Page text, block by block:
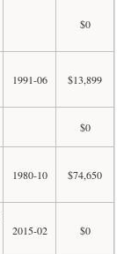
$0
1991-06 $13,899
$0
1980-10 $74,650
2015-02 $0